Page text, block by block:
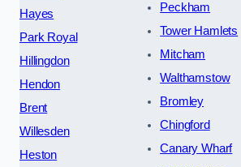
Hayes
Park Royal
Hillingdon
Hendon
Brent
Willesden
Heston
Peckham
Tower Hamlets
Mitcham
Walthamstow
Bromley
Chingford
Canary Wharf